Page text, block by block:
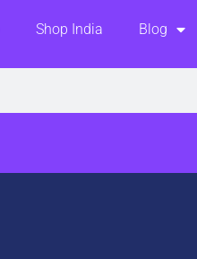
Shop India Blog